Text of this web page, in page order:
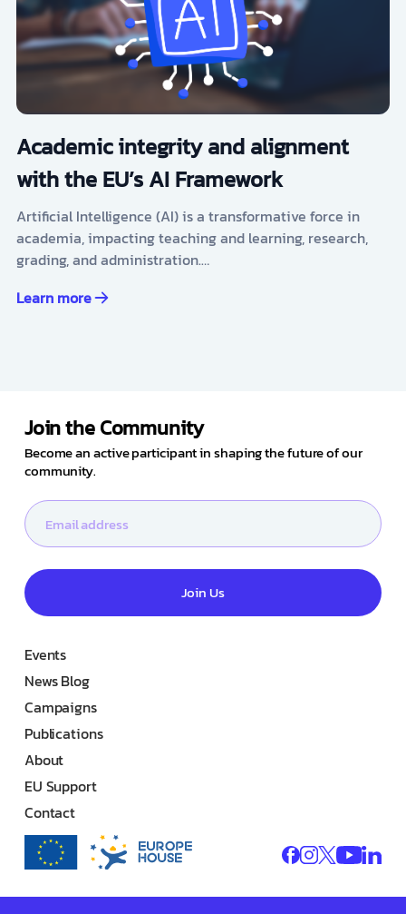
Academic integrity and alignment
with the EU’s AI Framework
Artificial Intelligence (AI) is a transformative force in
academia, impacting teaching and learning, research,
grading, and administration.…
Learn more
Join the Community
Become an active participant in shaping the future of our
community.
Join Us
Events
News Blog
Campaigns
Publications
About
EU Support
Contact